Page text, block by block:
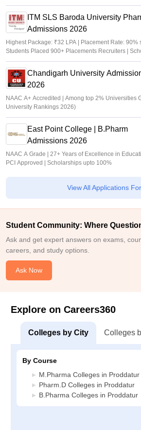
ITM SLS Baroda University
Admissions 2026
Highest Package: ₹32 LPA | Placement Rate:
Students Placed 900+ Placements Recruiters |
Chandigarh University
2026
NAAC A+ Accredited | Among top 2% Universities
University Rankings 2026)
East Point College | B.Pharm
Admissions 2026
NAAC A Grade | 27+ Years of Excellence in
PCI Approved | Scholarships upto 100%
View All Applications
Student Community: Where
Ask and get expert answers on exams,
careers, and study options.
Ask Now
Explore on Careers360
Colleges by City Colleges
By Course
M.Pharma Colleges in Proddatur
Pharm.D Colleges in Proddatur
B.Pharma Colleges in Proddatur